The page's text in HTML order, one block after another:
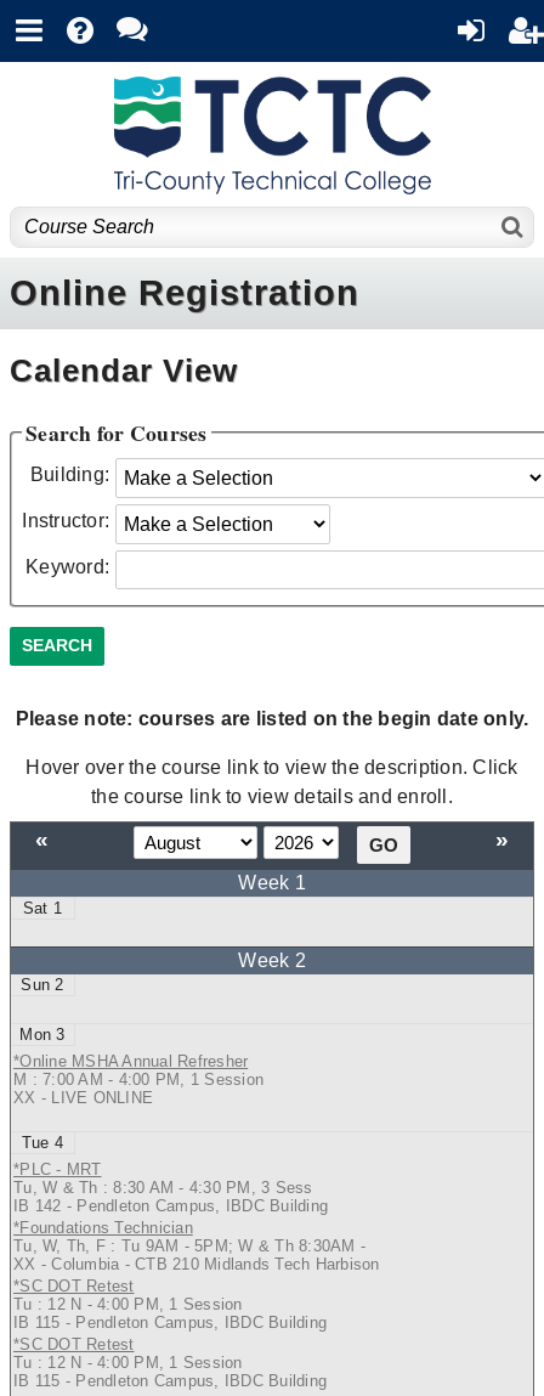
Online Registration
Calendar View
Search for Courses
Building:
Instructor:
Keyword:
Please note: courses are listed on the begin date only.
Hover over the course link to view the description. Click
the course link to view details and enroll.
« »
1
2
3
*Online MSHA Annual Refresher
M : 7:00 AM - 4:00 PM, 1 Session
XX - LIVE ONLINE
4
*PLC - MRT
Tu, W & Th : 8:30 AM - 4:30 PM, 3 Sess
IB 142 - Pendleton Campus, IBDC Building
*Foundations Technician
Tu, W, Th, F : Tu 9AM - 5PM; W & Th 8:30AM -
XX - Columbia - CTB 210 Midlands Tech Harbison
*SC DOT Retest
Tu : 12 N - 4:00 PM, 1 Session
IB 115 - Pendleton Campus, IBDC Building
*SC DOT Retest
Tu : 12 N - 4:00 PM, 1 Session
IB 115 - Pendleton Campus, IBDC Building